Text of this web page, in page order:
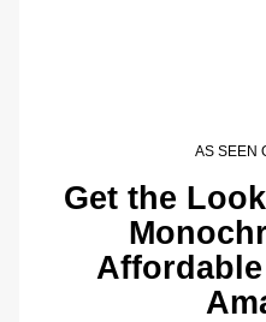
AS SEEN
Get the